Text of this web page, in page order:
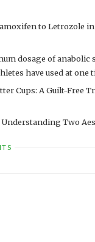
to Letrozole
dosage of anabolic
have used at one
Cups: A Guilt-Free
Two